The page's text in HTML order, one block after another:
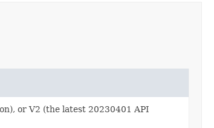
or V2 (the latest 20230401 API